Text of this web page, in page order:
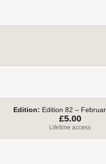
Edition: Edition 82 –
£5.00
Lifetime access